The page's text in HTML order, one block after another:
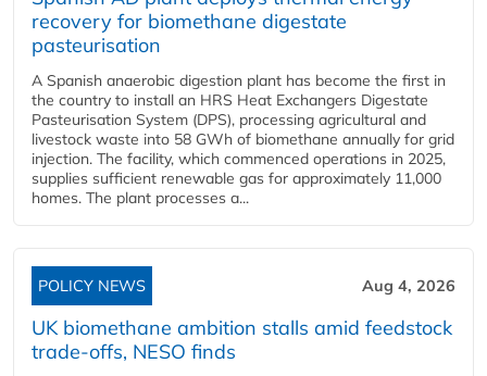
recovery for biomethane digestate
pasteurisation
A Spanish anaerobic digestion plant has become the first in
the country to install an HRS Heat Exchangers Digestate
Pasteurisation System (DPS), processing agricultural and
livestock waste into 58 GWh of biomethane annually for grid
injection. The facility, which commenced operations in 2025,
supplies sufficient renewable gas for approximately 11,000
homes. The plant processes a...
POLICY NEWS Aug 4, 2026
UK biomethane ambition stalls amid feedstock
trade-offs, NESO finds